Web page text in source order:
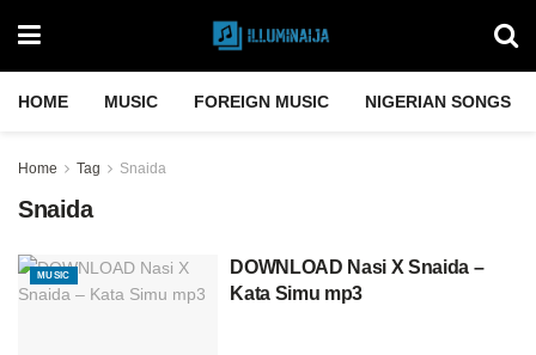
HOME MUSIC FOREIGN MUSIC NIGERIAN SONGS
Home Tag Snaida
Snaida
MUSIC
DOWNLOAD Nasi X Snaida –
Kata Simu mp3